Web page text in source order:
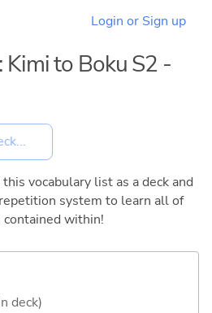
Login or Sign up
to Boku S2 -
this vocabulary list as a deck and
system to learn all of
contained within!
deck)